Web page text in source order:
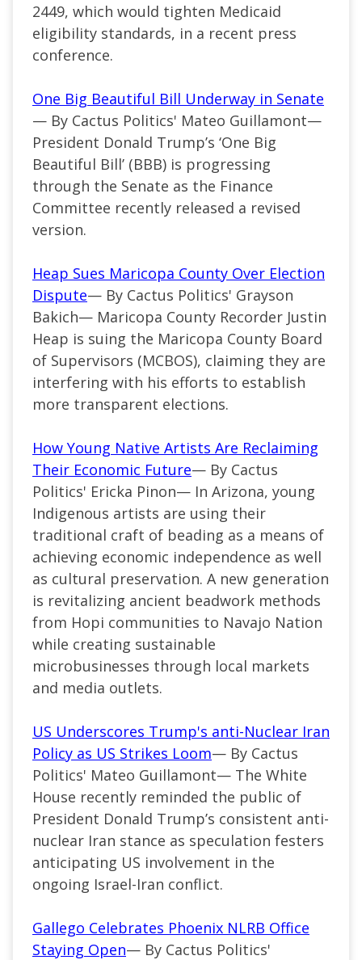
2449, which would tighten Medicaid
eligibility standards, in a recent press
conference.
One Big Beautiful Bill Underway in Senate
— By Cactus Politics' Mateo Guillamont—
President Donald Trump’s ‘One Big
Beautiful Bill’ (BBB) is progressing
through the Senate as the Finance
Committee recently released a revised
version.
Heap Sues Maricopa County Over Election
Dispute— By Cactus Politics' Grayson
Bakich— Maricopa County Recorder Justin
Heap is suing the Maricopa County Board
of Supervisors (MCBOS), claiming they are
interfering with his efforts to establish
more transparent elections.
How Young Native Artists Are Reclaiming
Their Economic Future— By Cactus
Politics' Ericka Pinon— In Arizona, young
Indigenous artists are using their
traditional craft of beading as a means of
achieving economic independence as well
as cultural preservation. A new generation
is revitalizing ancient beadwork methods
from Hopi communities to Navajo Nation
while creating sustainable
microbusinesses through local markets
and media outlets.
US Underscores Trump's anti-Nuclear Iran
Policy as US Strikes Loom— By Cactus
Politics' Mateo Guillamont— The White
House recently reminded the public of
President Donald Trump’s consistent anti-
nuclear Iran stance as speculation festers
anticipating US involvement in the
ongoing Israel-Iran conflict.
Gallego Celebrates Phoenix NLRB Office
Staying Open— By Cactus Politics'